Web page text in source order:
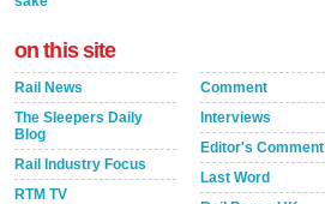
on this site
Rail News
The Sleepers Daily
Blog
Rail Industry Focus
RTM TV
Comment
Interviews
Editor's Comment
Last Word